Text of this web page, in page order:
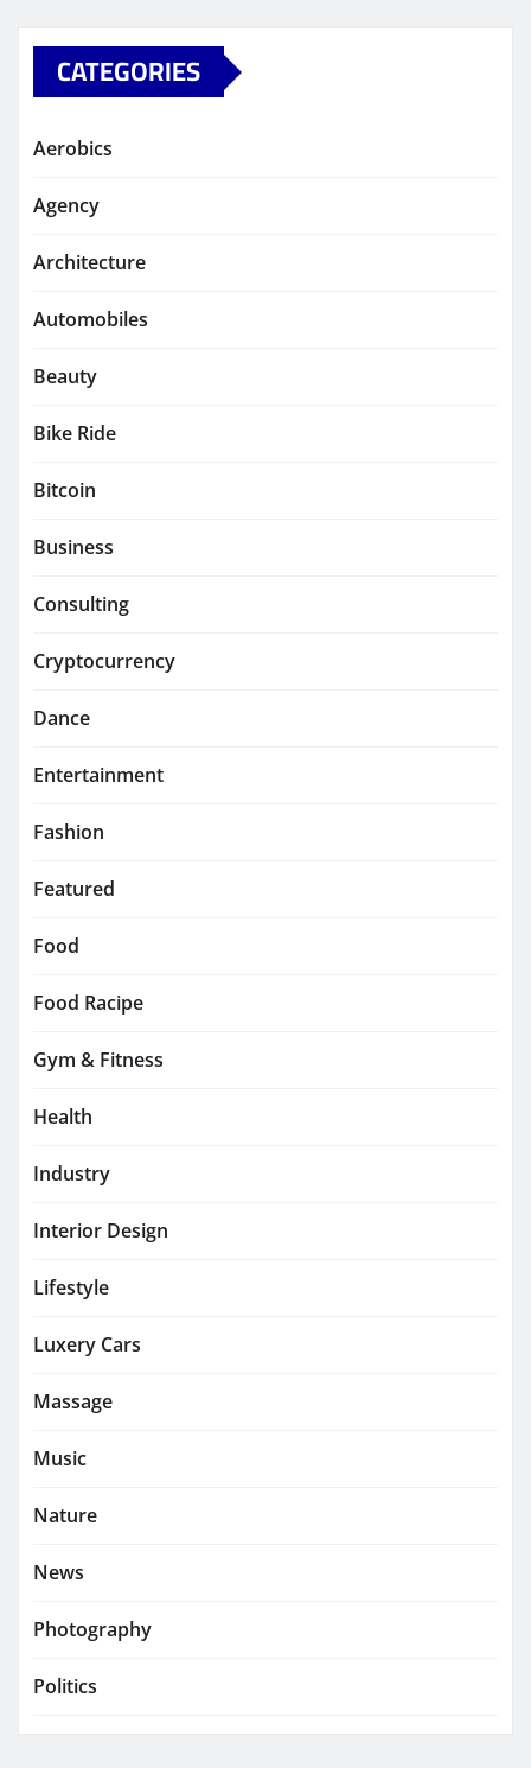
CATEGORIES
Aerobics
Agency
Architecture
Automobiles
Beauty
Bike Ride
Bitcoin
Business
Consulting
Cryptocurrency
Dance
Entertainment
Fashion
Featured
Food
Food Racipe
Gym & Fitness
Health
Industry
Interior Design
Lifestyle
Luxery Cars
Massage
Music
Nature
News
Photography
Politics